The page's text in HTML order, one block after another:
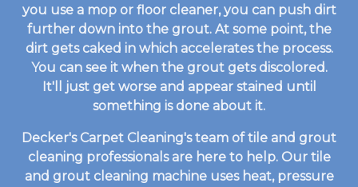
you use a mop or floor cleaner, you can push dirt
further down into the grout. At some point, the
dirt gets caked in which accelerates the process.
You can see it when the grout gets discolored.
It'll just get worse and appear stained until
something is done about it.
Decker's Carpet Cleaning's team of tile and grout
cleaning professionals are here to help. Our tile
and grout cleaning machine uses heat, pressure